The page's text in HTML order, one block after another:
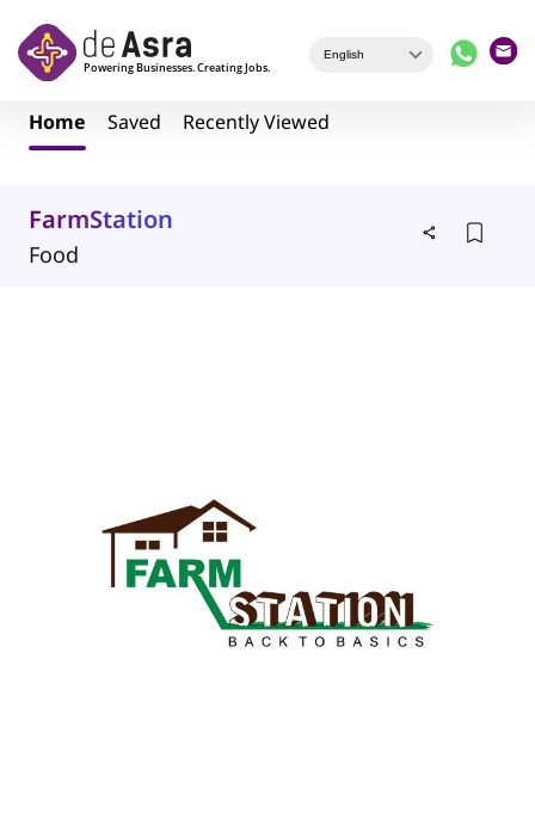
Home Saved Recently Viewed
FarmStation
Food